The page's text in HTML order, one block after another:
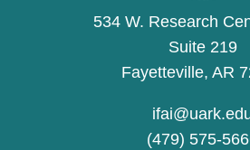
534 W. Research
Suite 219
Fayetteville, AR
(479) 575-